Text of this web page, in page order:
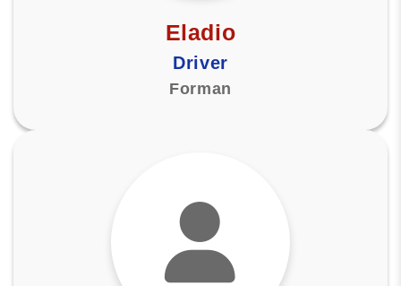
Eladio
Driver
Forman